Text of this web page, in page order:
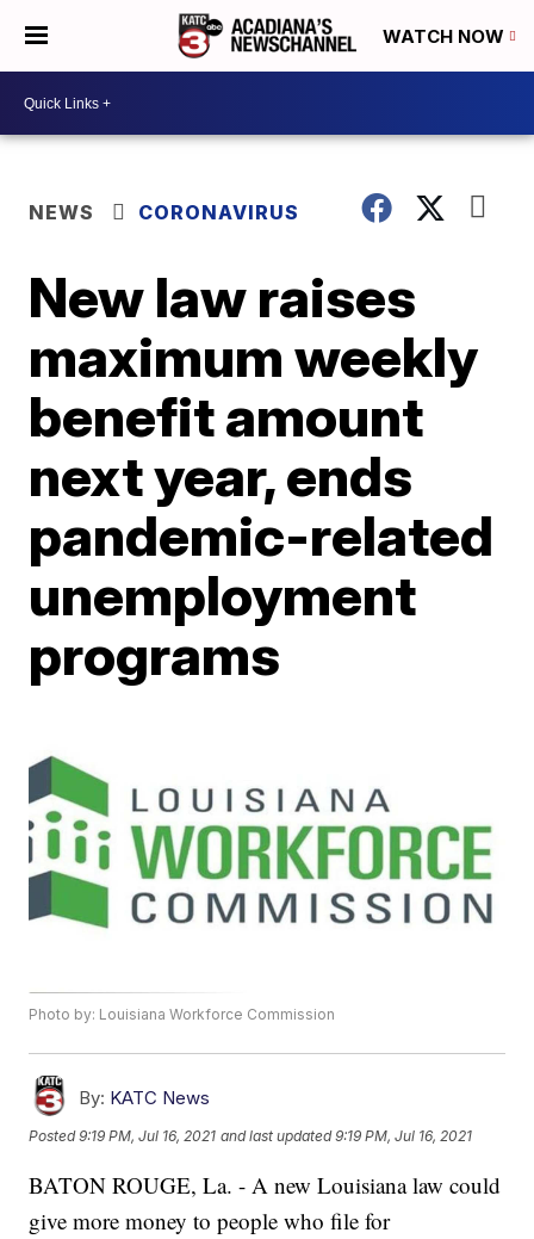
WATCH NOW
NEWS CORONAVIRUS
New law raises
maximum weekly
benefit amount
next year, ends
pandemic-related
unemployment
programs
Photo by: Louisiana Workforce Commission
By: KATC News
Posted9:19 PM, Jul 16, 2021 and last updated 9:19 PM, Jul 16, 2021
BATON ROUGE, La. - A new Louisiana law could
give more money to people who file for